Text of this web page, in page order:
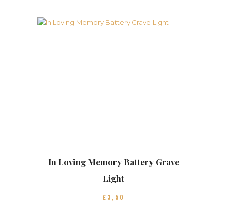
In Loving Memory Battery Grave
Light
£ 3 50